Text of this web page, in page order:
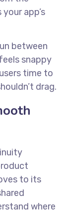
app’s
between
snappy
time to
drag.
to its
where